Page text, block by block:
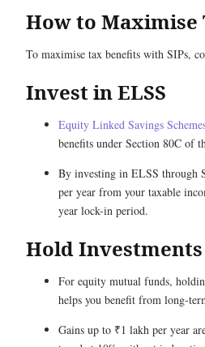
How to Maximise
To maximise tax benefits with SIPs,
Invest in ELSS
Equity Linked Savings
benefits under Section 80C of
By investing in ELSS through
per year from your taxable
year lock-in period.
Hold
For equity mutual funds,
helps you benefit from long-
Gains up to ₹1 lakh per year